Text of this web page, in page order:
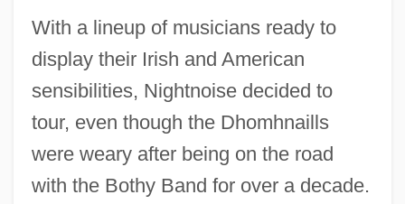
With a lineup of musicians ready to
display their Irish and American
sensibilities, Nightnoise decided to
tour, even though the Dhomhnaills
were weary after being on the road
with the Bothy Band for over a decade.